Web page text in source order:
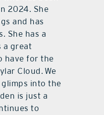
2024. She
and has
She has a
a great
have for the
Cloud. We
into the
is just a
to